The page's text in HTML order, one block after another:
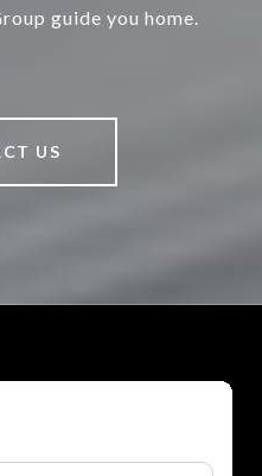
guide you home.
US